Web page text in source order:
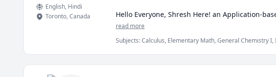
English, Hindi
Toronto,Canada
Hello Everyone, Shresh Here! an Application-
Master's degree from the University of Toronto
university,  I believe by learning how best to
than recite the material.
read more
Subjects:Calculus, Elementary Math, General Chemistry